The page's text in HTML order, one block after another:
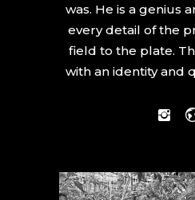
was. He is a genius
every detail of the
field to the plate.
with an identity and